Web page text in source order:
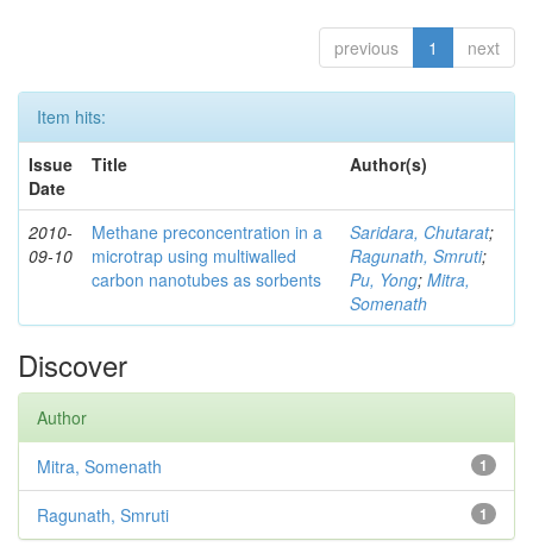
previous 1 next
Item hits:
Issue
Date
Title Author(s)
2010-
09-10
Methane preconcentration in a
microtrap using multiwalled
carbon nanotubes as sorbents
Saridara, Chutarat;
Ragunath, Smruti;
Pu, Yong; Mitra,
Somenath
Discover
Author
1
Mitra, Somenath
1
Ragunath, Smruti